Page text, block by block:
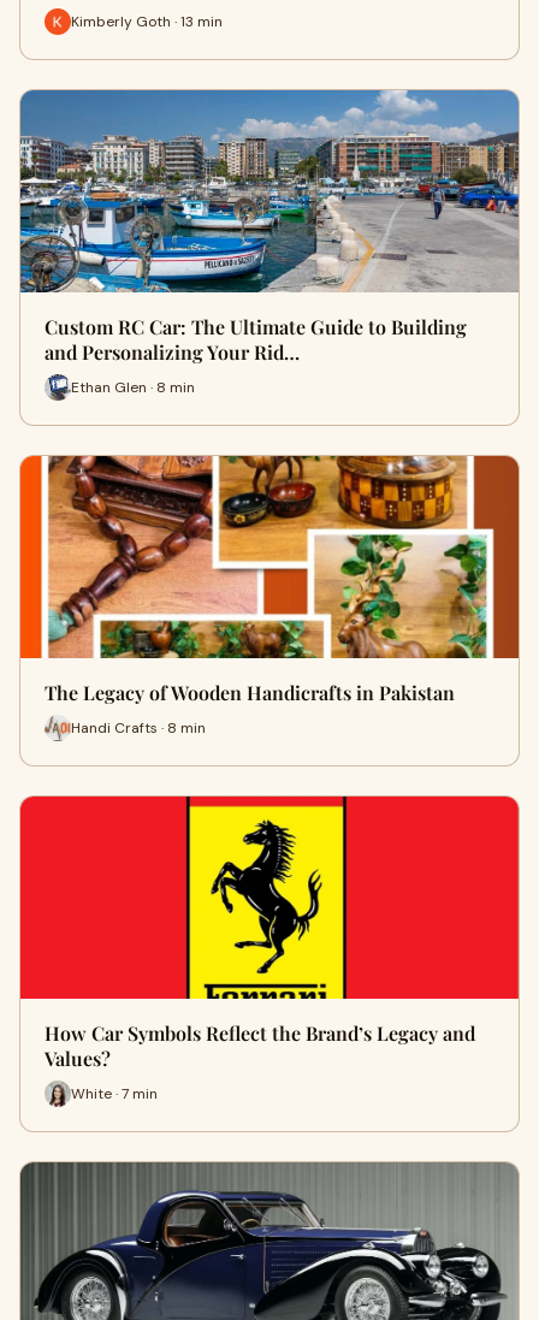
Kimberly Goth · 13 min
Custom RC Car: The Ultimate Guide to Building
and Personalizing Your Rid…
Ethan Glen · 8 min
The Legacy of Wooden Handicrafts in Pakistan
Handi Crafts · 8 min
How Car Symbols Reflect the Brand’s Legacy and
Values?
White · 7 min